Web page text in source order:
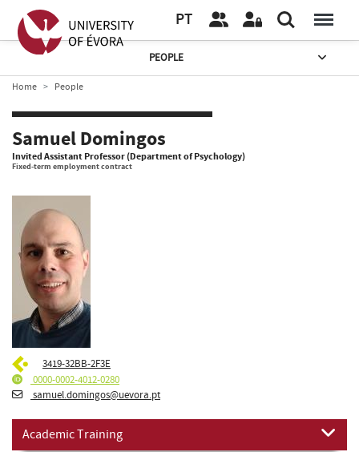
PT
PEOPLE
Home People
Samuel Domingos
Invited Assistant Professor (Department of Psychology)
Fixed-term employment contract
3419-32BB-2F3E
0000-0002-4012-0280
samuel.domingos@uevora.pt
Academic Training